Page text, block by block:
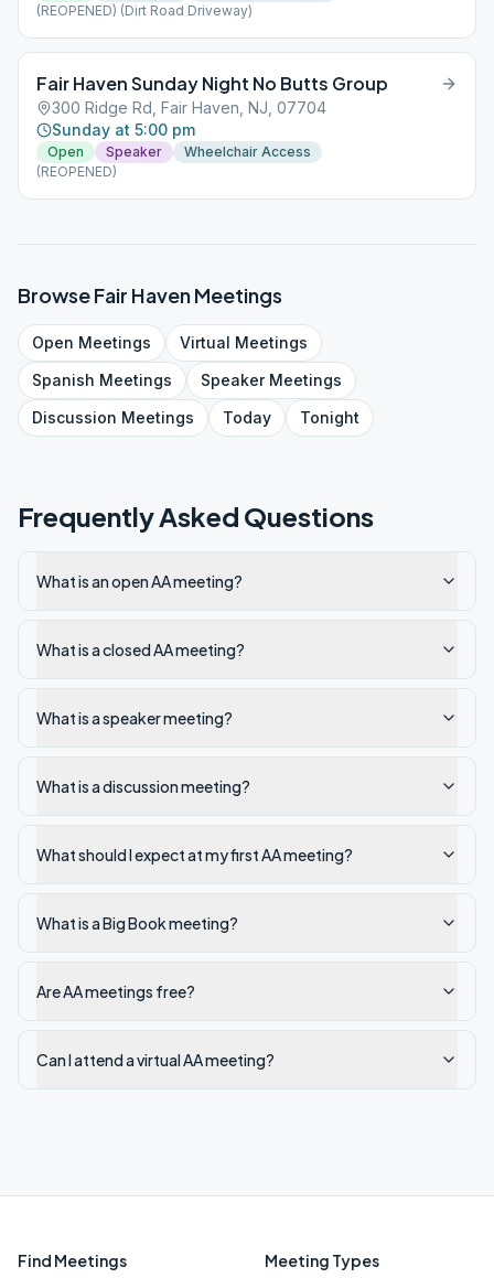
(REOPENED) (Dirt Road Driveway)
Fair Haven Sunday Night No Butts Group
300 Ridge Rd, Fair Haven, NJ, 07704
Sunday at 5:00 pm
Open Speaker
Wheelchair Access
(REOPENED)
BrowseFair HavenMeetings
Open Meetings Virtual Meetings
Spanish Meetings SpeakerMeetings
Discussion Meetings Today Tonight
Frequently Asked Questions
What is an open AA meeting?
What is a closed AA meeting?
What is a speaker meeting?
What is a discussion meeting?
What should I expect at my first AA meeting?
What is a Big Book meeting?
Are AA meetings free?
Can I attend a virtual AA meeting?
Find Meetings Meeting Types